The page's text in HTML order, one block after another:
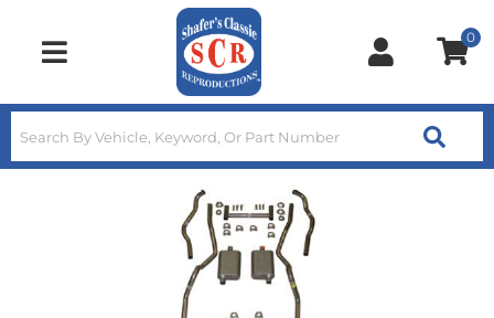
Toggle navigation
0